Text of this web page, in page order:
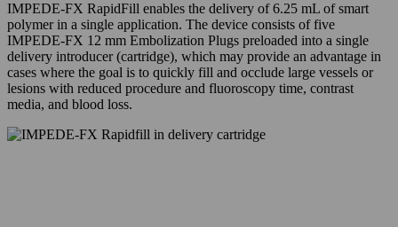
IMPEDE-FX RapidFill enables the delivery of 6.25 mL of smart
polymer in a single application. The device consists of five
IMPEDE-FX 12 mm Embolization Plugs preloaded into a single
delivery introducer (cartridge), which may provide an advantage in
cases where the goal is to quickly fill and occlude large vessels or
lesions with reduced procedure and fluoroscopy time, contrast
media, and blood loss.